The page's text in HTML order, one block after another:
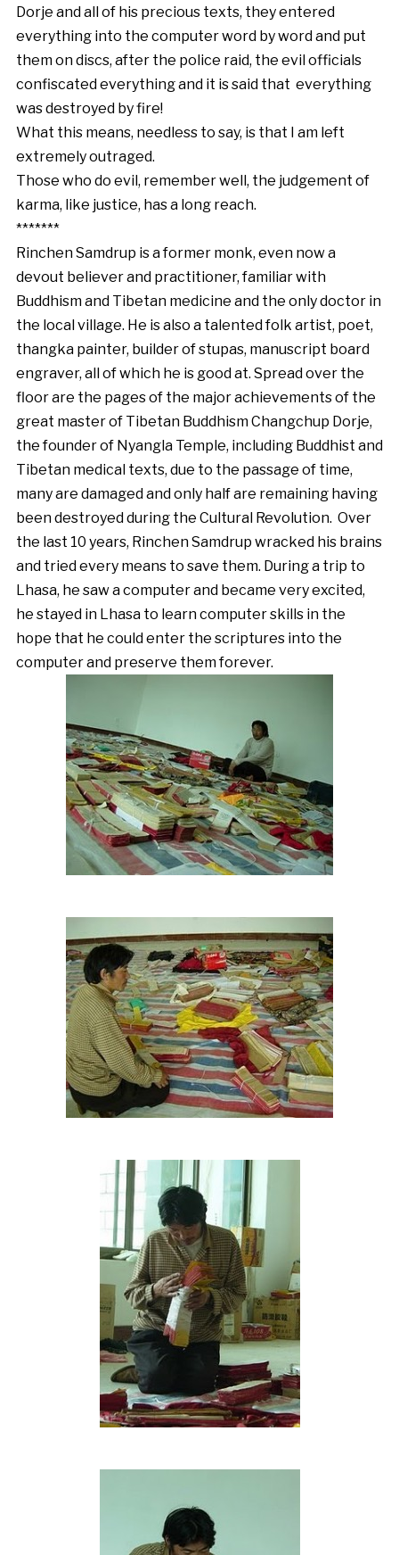
Dorje and all of his precious texts, they entered
everything into the computer word by word and put
them on discs, after the police raid, the evil officials
confiscated everything and it is said that everything
was destroyed by fire!
What this means, needless to say, is that I am left
extremely outraged.
Those who do evil, remember well, the judgement of
karma, like justice, has a long reach.
*******
Rinchen Samdrup is a former monk, even now a
devout believer and practitioner, familiar with
Buddhism and Tibetan medicine and the only doctor in
the local village. He is also a talented folk artist, poet,
thangka painter, builder of stupas, manuscript board
engraver, all of which he is good at. Spread over the
floor are the pages of the major achievements of the
great master of Tibetan Buddhism Changchup Dorje,
the founder of Nyangla Temple, including Buddhist and
Tibetan medical texts, due to the passage of time,
many are damaged and only half are remaining having
been destroyed during the Cultural Revolution. Over
the last 10 years, Rinchen Samdrup wracked his brains
and tried every means to save them. During a trip to
Lhasa, he saw a computer and became very excited,
he stayed in Lhasa to learn computer skills in the
hope that he could enter the scriptures into the
computer and preserve them forever.